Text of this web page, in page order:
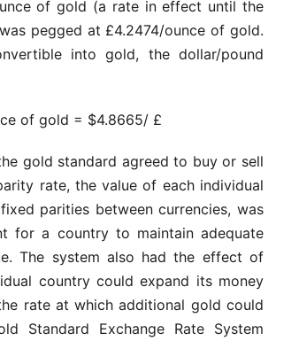
of gold (a rate in effect until the
pegged at £4.2474/ounce of gold.
into gold, the dollar/pound
of gold = $4.8665/ £
gold standard agreed to buy or sell
rate, the value of each individual
parities between currencies, was
for a country to maintain adequate
The system also had the effect of
country could expand its money
rate at which additional gold could
Standard Exchange Rate System